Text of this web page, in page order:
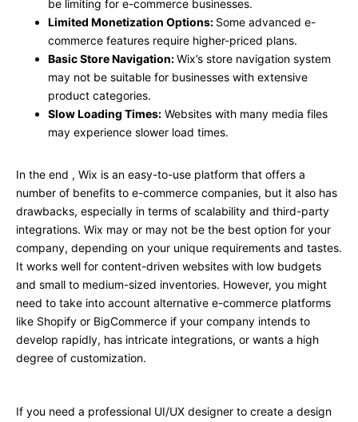
be limiting for e-commerce businesses.
Limited Monetization Options: Some advanced e-
commerce features require higher-priced plans.
Basic Store Navigation:Wix’s store navigation system
may not be suitable for businesses with extensive
product categories.
Slow Loading Times: Websites with many media files
may experience slower load times.
In the end , Wix is an easy-to-use platform that offers a
number of benefits to e-commerce companies, but it also has
drawbacks, especially in terms of scalability and third-party
integrations. Wix may or may not be the best option for your
company, depending on your unique requirements and tastes.
It works well for content-driven websites with low budgets
and small to medium-sized inventories. However, you might
need to take into account alternative e-commerce platforms
like Shopify or BigCommerce if your company intends to
develop rapidly, has intricate integrations, or wants a high
degree of customization.
If you need a professional UI/UX designer to create a design